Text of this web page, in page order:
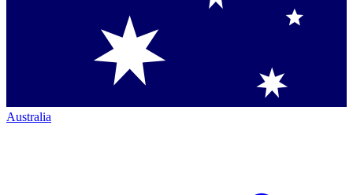
Australia